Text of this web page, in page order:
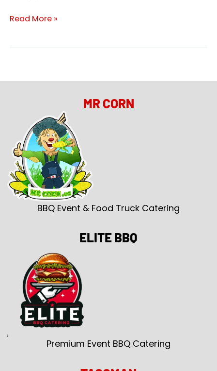
Read More »
MR CORN
BBQ Event & Food Truck Catering
ELITE BBQ
Premium Event BBQ Catering